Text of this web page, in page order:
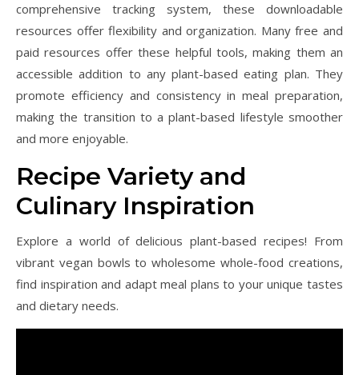
comprehensive tracking system, these downloadable
resources offer flexibility and organization. Many free and
paid resources offer these helpful tools, making them an
accessible addition to any plant-based eating plan. They
promote efficiency and consistency in meal preparation,
making the transition to a plant-based lifestyle smoother
and more enjoyable.
Recipe Variety and
Culinary Inspiration
Explore a world of delicious plant-based recipes! From
vibrant vegan bowls to wholesome whole-food creations,
find inspiration and adapt meal plans to your unique tastes
and dietary needs.